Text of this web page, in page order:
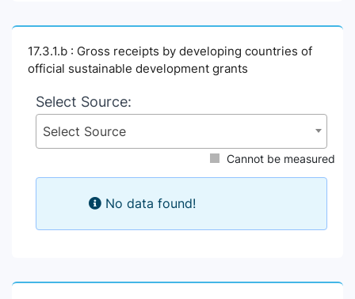
17.3.1.b : Gross receipts by developing countries of
official sustainable development grants
Select Source:
Select Source
Cannot be measured
No data found!